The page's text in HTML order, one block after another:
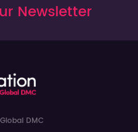
Newsletter
DMC